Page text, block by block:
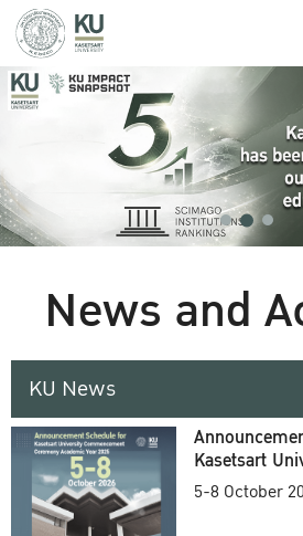
News and
KU News
Kasetsart
5-8 October